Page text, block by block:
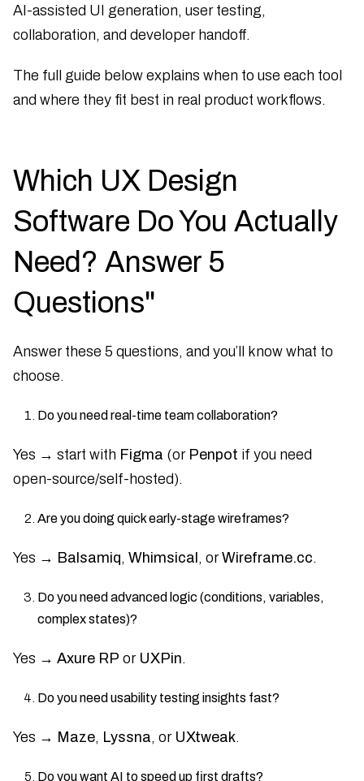
AI-assisted UI generation, user testing,
collaboration, and developer handoff.
The full guide below explains when to use each tool
and where they fit best in real product workflows.
Which UX Design
Software Do You Actually
Need? Answer 5
Questions"
Answer these 5 questions, and you’ll know what to
choose.
Do you need real-time team collaboration?
Yes → start with Figma (or Penpot if you need
open-source/self-hosted).
Are you doing quick early-stage wireframes?
Yes → Balsamiq, Whimsical, orWireframe.cc.
Do you need advanced logic (conditions, variables,
complex states)?
Yes → Axure RP or UXPin.
Do you need usability testing insights fast?
Yes → Maze, Lyssna, or UXtweak.
Do you want AI to speed up first drafts?